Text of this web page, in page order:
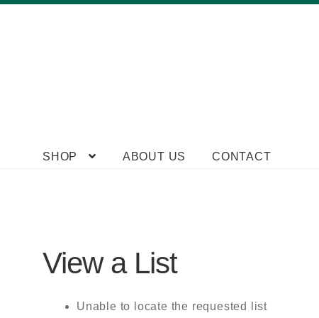
to
to
SHOP ABOUT US CONTACT
View a List
Unable to locate the requested list